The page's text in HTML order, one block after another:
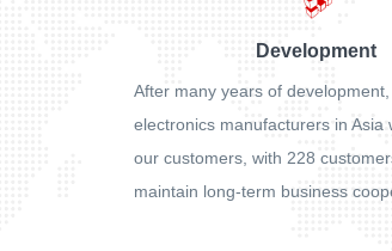
Development
After many years of
electronics manufacturers in Asia
our customers, with 228
maintain long-term business